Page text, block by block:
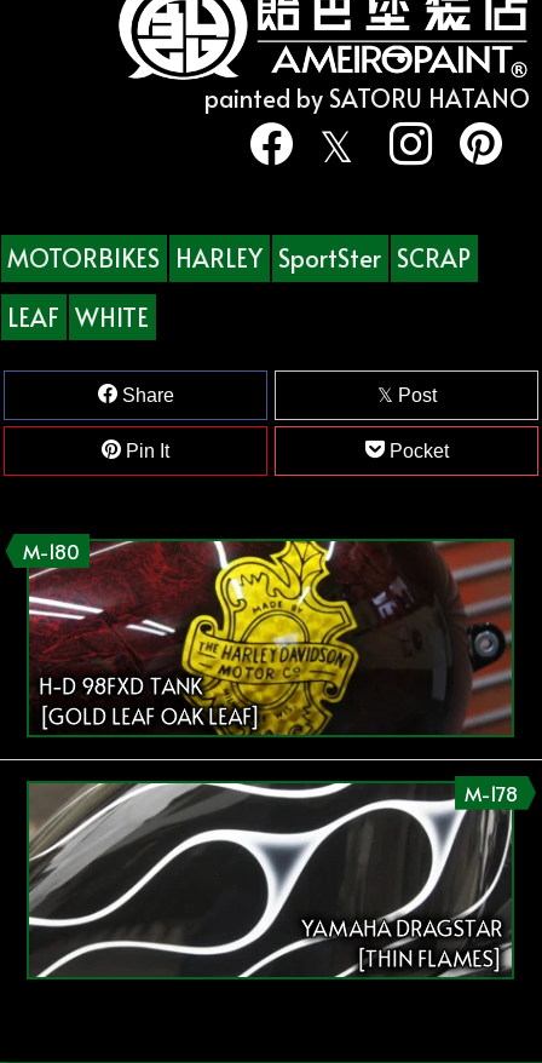
painted by SATORU HATANO
MOTORBIKES HARLEY SportSter SCRAP
LEAF WHITE
Share Post
Pin It Pocket
M-180
H-D 98FXD TANK
[GOLD LEAF OAK LEAF]
M-178
YAMAHA DRAGSTAR
[THIN FLAMES]